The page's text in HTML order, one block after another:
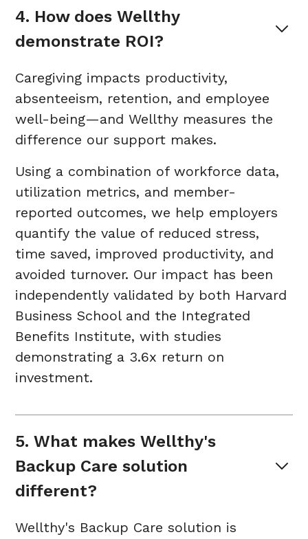
4. How does Wellthy
demonstrate ROI?
Caregiving impacts productivity,
absenteeism, retention, and employee
well-being—and Wellthy measures the
difference our support makes.
Using a combination of workforce data,
utilization metrics, and member-
reported outcomes, we help employers
quantify the value of reduced stress,
time saved, improved productivity, and
avoided turnover. Our impact has been
independently validated by both Harvard
Business School and the Integrated
Benefits Institute, with studies
demonstrating a 3.6x return on
investment.
5. What makes Wellthy's
Backup Care solution
different?
Wellthy's Backup Care solution is